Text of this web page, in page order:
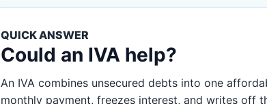
QUICK ANSWER
Could an IVA help?
An IVA combines unsecured debts into one
monthly payment, freezes interest, and writes off